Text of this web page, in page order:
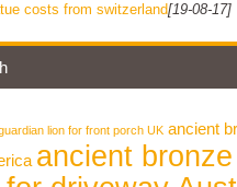
costs from switzerland[19-08-17]
lion for front porch UK ancient
ancient